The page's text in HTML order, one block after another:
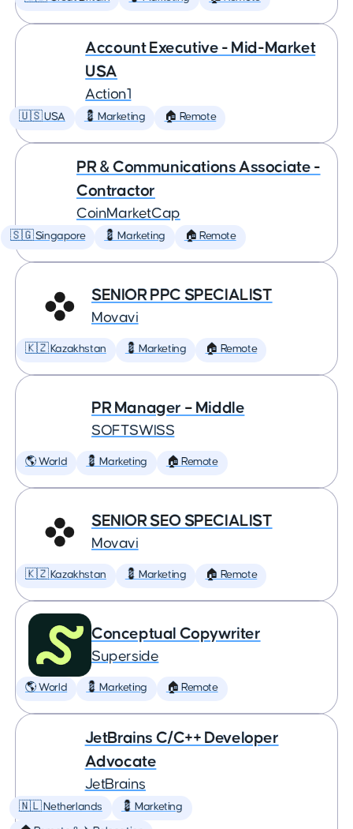
Account Executive - Mid-Market
USA
Action1
🇺🇸 USA 💈 Marketing 🏠 Remote
PR & Communications Associate -
Contractor
CoinMarketCap
🇸🇬 Singapore 💈 Marketing 🏠 Remote
SENIOR PPC SPECIALIST
Movavi
🇰🇿 Kazakhstan 💈 Marketing 🏠 Remote
PR Manager – Middle
SOFTSWISS
🌎 World 💈 Marketing 🏠 Remote
SENIOR SEO SPECIALIST
Movavi
🇰🇿 Kazakhstan 💈 Marketing 🏠 Remote
Conceptual Copywriter
Superside
🌎 World 💈 Marketing 🏠 Remote
JetBrains C/C++ Developer
Advocate
JetBrains
🇳🇱 Netherlands 💈 Marketing